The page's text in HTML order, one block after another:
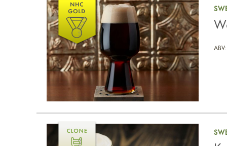
West Michigan Milk Stout
Korova Cream Stout